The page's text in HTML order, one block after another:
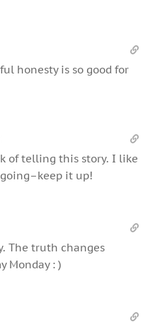
honesty is so good for
of telling this story. I like
it up!
The truth changes
Monday : )